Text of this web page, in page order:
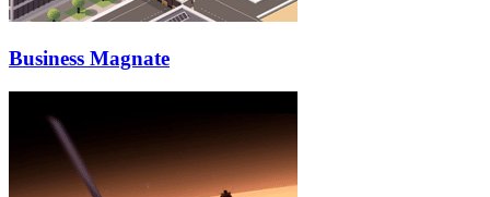
Business Magnate